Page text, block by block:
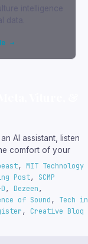
→
AI assistant, listen
comfort of your
, MIT Technology
Post, SCMP
, Dezeen,
of Sound, Tech in
, Creative Bloq